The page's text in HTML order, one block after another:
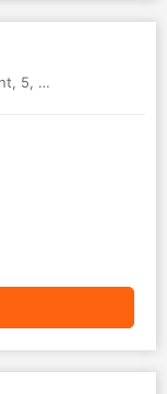
Russia, 191186, Griboedov Canal Embankment, 5, Office 417